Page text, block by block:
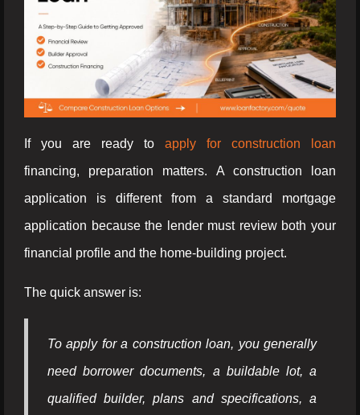
If you are ready to apply for construction loan
financing, preparation matters. A construction loan
application is different from a standard mortgage
application because the lender must review both your
financial profile and the home-building project.
The quick answer is:
To apply for a construction loan, you generally
need borrower documents, a buildable lot, a
qualified builder, plans and specifications, a